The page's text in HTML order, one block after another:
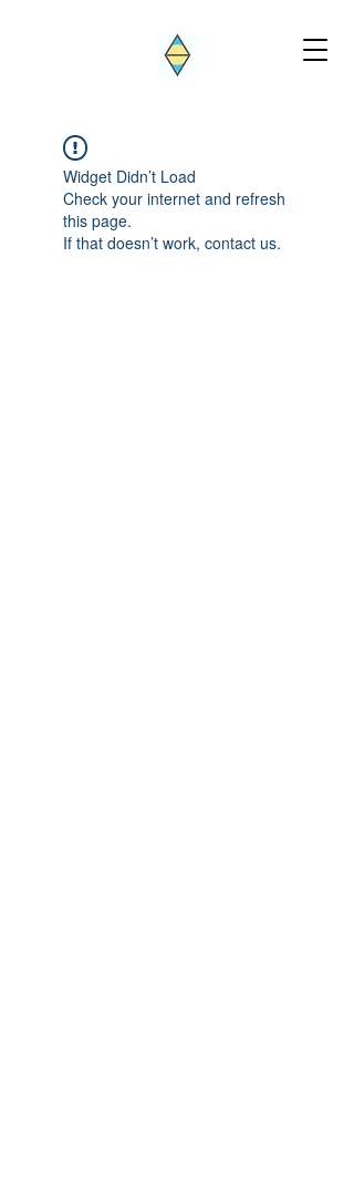
Widget Didn’t Load
Check your internet and refresh
this page.
If that doesn’t work, contact us.